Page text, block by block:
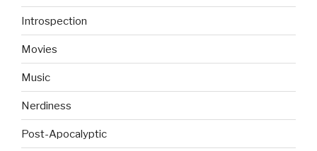
Introspection
Movies
Music
Nerdiness
Post-Apocalyptic